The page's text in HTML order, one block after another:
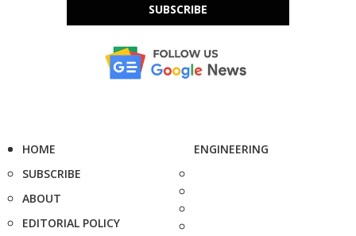
SUBSCRIBE
HOME
SUBSCRIBE
ABOUT
EDITORIAL POLICY
ENGINEERING